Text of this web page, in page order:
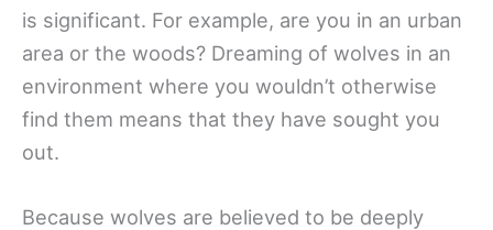
is significant. For example, are you in an urban
area or the woods? Dreaming of wolves in an
environment where you wouldn’t otherwise
find them means that they have sought you
out.
Because wolves are believed to be deeply